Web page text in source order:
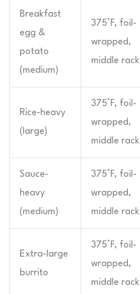
Breakfast
egg &
potato
(medium)
375°F, foil-
wrapped,
middle rack
Rice-heavy
(large)
375°F, foil-
wrapped,
middle rack
Sauce-
heavy
(medium)
375°F, foil-
wrapped,
middle rack
Extra-large
burrito
375°F, foil-
wrapped,
middle rack